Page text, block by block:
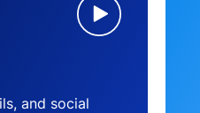
and social